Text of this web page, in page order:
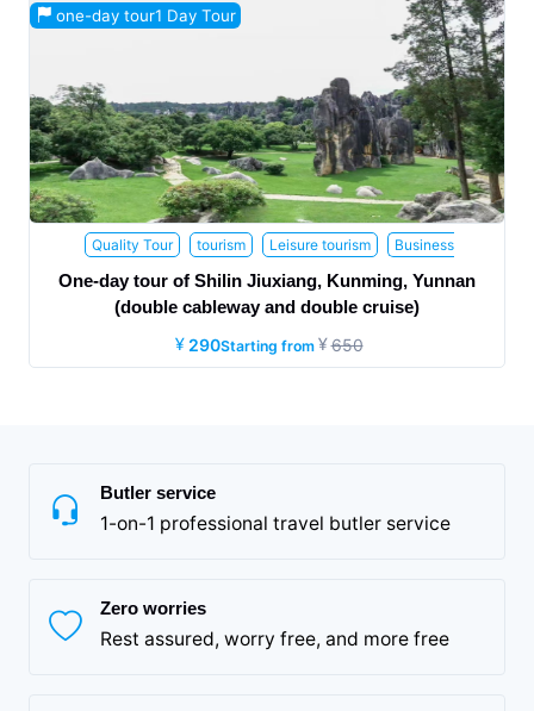
one-day tour1 Day Tour
Quality Tour tourism Leisure tourism
Business
tourism
Family Travel Honeymoon trip
Health and Wellness
the elderly Parent child travel Study tour
celebrity attractions
One-day tour of Shilin Jiuxiang, Kunming, Yunnan
(double cableway and double cruise)
290Starting from 650
Butler service
1-on-1 professional travel butler service
Zero worries
Rest assured, worry free, and more free